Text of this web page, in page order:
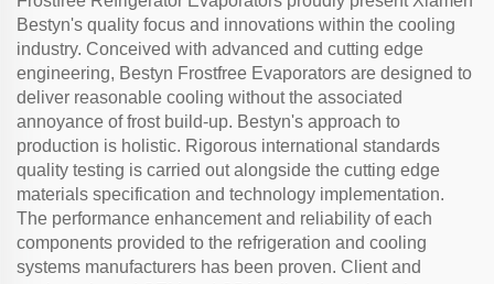
Bestyn's quality focus and innovations within the cooling
industry. Conceived with advanced and cutting edge
engineering, Bestyn Frostfree Evaporators are designed to
deliver reasonable cooling without the associated
annoyance of frost build-up. Bestyn's approach to
production is holistic. Rigorous international standards
quality testing is carried out alongside the cutting edge
materials specification and technology implementation.
The performance enhancement and reliability of each
components provided to the refrigeration and cooling
systems manufacturers has been proven. Client and